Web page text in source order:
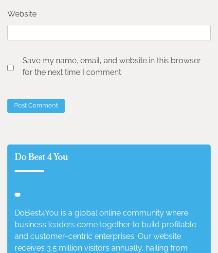
Website
Save my name, email, and website in this browser
for the next time I comment.
Do Best 4 You
DoBest4You is a global online community where
business leaders come together to build profitable
and customer-centric enterprises. Our website
receives 3.5 million visitors annually, hailing from